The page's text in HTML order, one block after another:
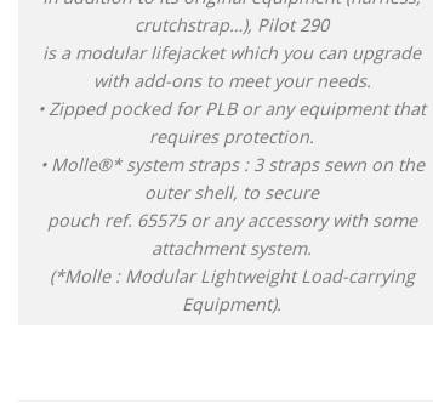
crutchstrap…), Pilot 290
is a modular lifejacket which you can upgrade
with add-ons to meet your needs.
• Zipped pocked for PLB or any equipment that
requires protection.
• Molle®* system straps : 3 straps sewn on the
outer shell, to secure
pouch ref. 65575 or any accessory with some
attachment system.
(*Molle : Modular Lightweight Load-carrying
Equipment).